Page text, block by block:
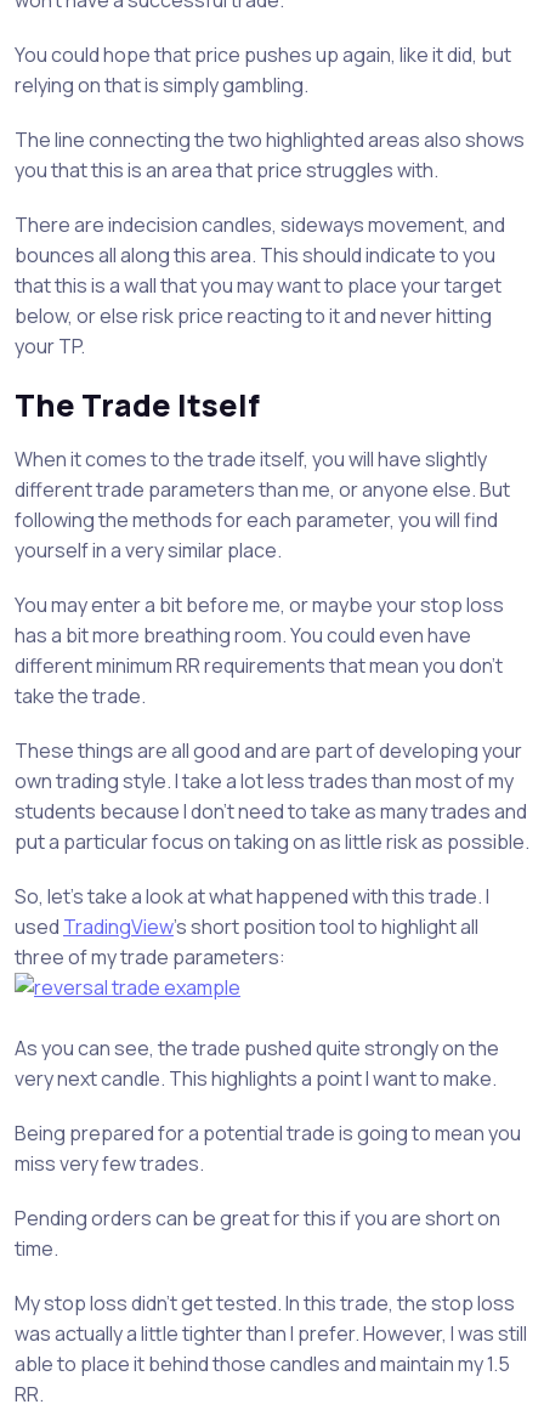
You could hope that price pushes up again, like it did, but
relying on that is simply gambling.
The line connecting the two highlighted areas also shows
you that this is an area that price struggles with.
There are indecision candles, sideways movement, and
bounces all along this area. This should indicate to you
that this is a wall that you may want to place your target
below, or else risk price reacting to it and never hitting
your TP.
The Trade Itself
When it comes to the trade itself, you will have slightly
different trade parameters than me, or anyone else. But
following the methods for each parameter, you will find
yourself in a very similar place.
You may enter a bit before me, or maybe your stop loss
has a bit more breathing room. You could even have
different minimum RR requirements that mean you don’t
take the trade.
These things are all good and are part of developing your
own trading style. I take a lot less trades than most of my
students because I don’t need to take as many trades and
put a particular focus on taking on as little risk as possible.
So, let’s take a look at what happened with this trade. I
used TradingView’s short position tool to highlight all
three of my trade parameters:
As you can see, the trade pushed quite strongly on the
very next candle. This highlights a point I want to make.
Being prepared for a potential trade is going to mean you
miss very few trades.
Pending orders can be great for this if you are short on
time.
My stop loss didn’t get tested. In this trade, the stop loss
was actually a little tighter than I prefer. However, I was still
able to place it behind those candles and maintain my 1.5
RR.